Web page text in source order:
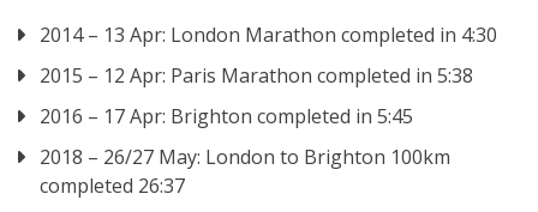
2014 – 13 Apr: London Marathon completed in 4:30
2015 – 12 Apr: Paris Marathon completed in 5:38
2016 – 17 Apr: Brighton completed in 5:45
2018 – 26/27 May: London to Brighton 100km
completed 26:37